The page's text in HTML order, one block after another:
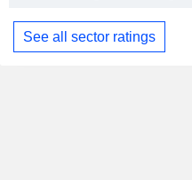
See all sector ratings